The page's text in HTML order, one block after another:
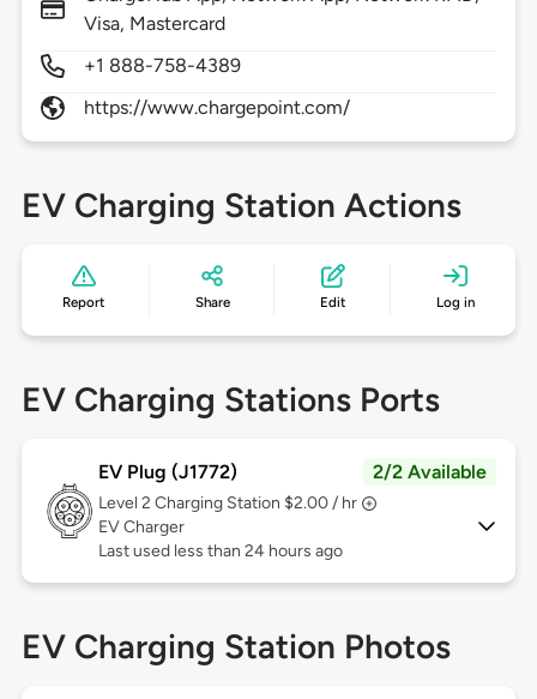
Visa, Mastercard
+1 888-758-4389
https://www.chargepoint.com/
EV Charging Station Actions
Report Share Edit Log in
EV Charging Stations Ports
EV Plug (J1772) 2/2 Available
Level 2 Charging Station $2.00 / hr
EV Charger
Last used less than 24 hours ago
EV Charging Station Photos